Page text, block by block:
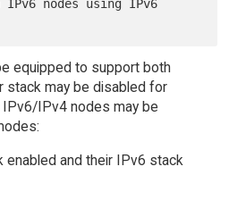
equipped to support both
stack may be disabled for
IPv4 nodes may be
enabled and their IPv6 stack